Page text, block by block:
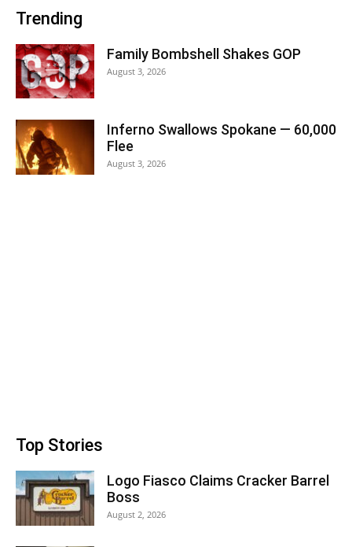
Trending
Family Bombshell Shakes GOP
August 3, 2026
Inferno Swallows Spokane — 60,000
Flee
August 3, 2026
Top Stories
Logo Fiasco Claims Cracker Barrel
Boss
August 2, 2026